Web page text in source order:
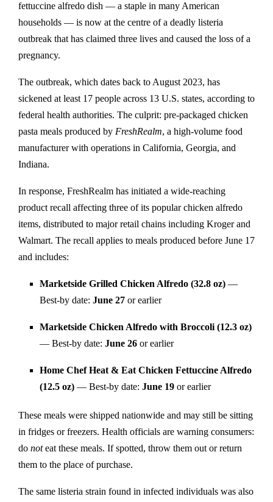
fettuccine alfredo dish — a staple in many American
households — is now at the centre of a deadly listeria
outbreak that has claimed three lives and caused the loss of a
pregnancy.
The outbreak, which dates back to August 2023, has
sickened at least 17 people across 13 U.S. states, according to
federal health authorities. The culprit: pre-packaged chicken
pasta meals produced by FreshRealm, a high-volume food
manufacturer with operations in California, Georgia, and
Indiana.
In response, FreshRealm has initiated a wide-reaching
product recall affecting three of its popular chicken alfredo
items, distributed to major retail chains including Kroger and
Walmart. The recall applies to meals produced before June 17
and includes:
Marketside Grilled Chicken Alfredo (32.8 oz) —
Best-by date: June 27 or earlier
Marketside Chicken Alfredo with Broccoli (12.3 oz)
— Best-by date: June 26 or earlier
Home Chef Heat & Eat Chicken Fettuccine Alfredo
(12.5 oz) — Best-by date: June 19 or earlier
These meals were shipped nationwide and may still be sitting
in fridges or freezers. Health officials are warning consumers:
do noteat these meals. If spotted, throw them out or return
them to the place of purchase.
The same listeria strain found in infected individuals was also